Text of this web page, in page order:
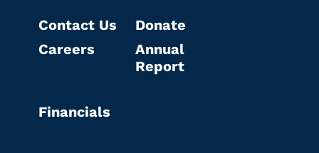
Contact Us
Careers
Donate
Annual
Report
Financials